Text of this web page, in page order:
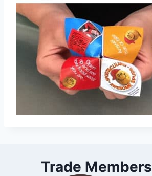
Trade Members